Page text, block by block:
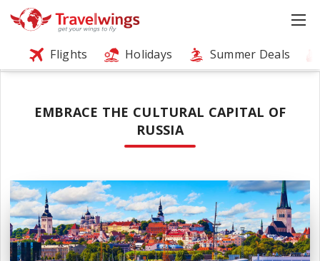
Flights Holidays Summer Deals
EMBRACE THE CULTURAL CAPITAL OF
RUSSIA